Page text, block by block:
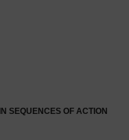
SEQUENCES OF ACTION